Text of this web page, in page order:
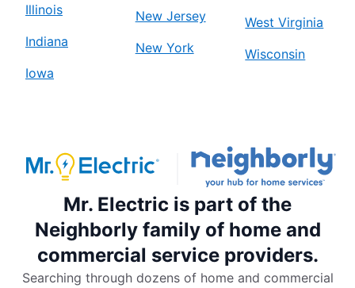
Illinois
Indiana
Iowa
New Jersey
New York
West Virginia
Wisconsin
Mr. Electric is part of the
Neighborly family of home and
commercial service providers.
Searching through dozens of home and commercial